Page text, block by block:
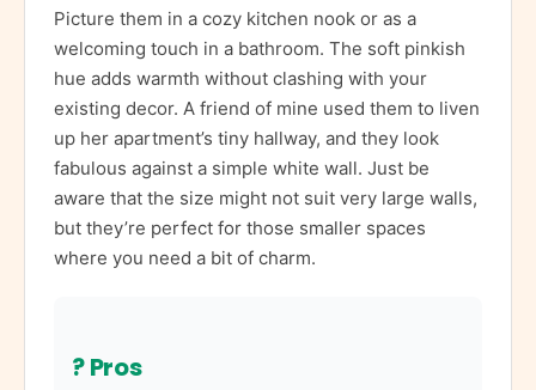
Picture them in a cozy kitchen nook or as a
welcoming touch in a bathroom. The soft pinkish
hue adds warmth without clashing with your
existing decor. A friend of mine used them to liven
up her apartment’s tiny hallway, and they look
fabulous against a simple white wall. Just be
aware that the size might not suit very large walls,
but they’re perfect for those smaller spaces
where you need a bit of charm.
? Pros